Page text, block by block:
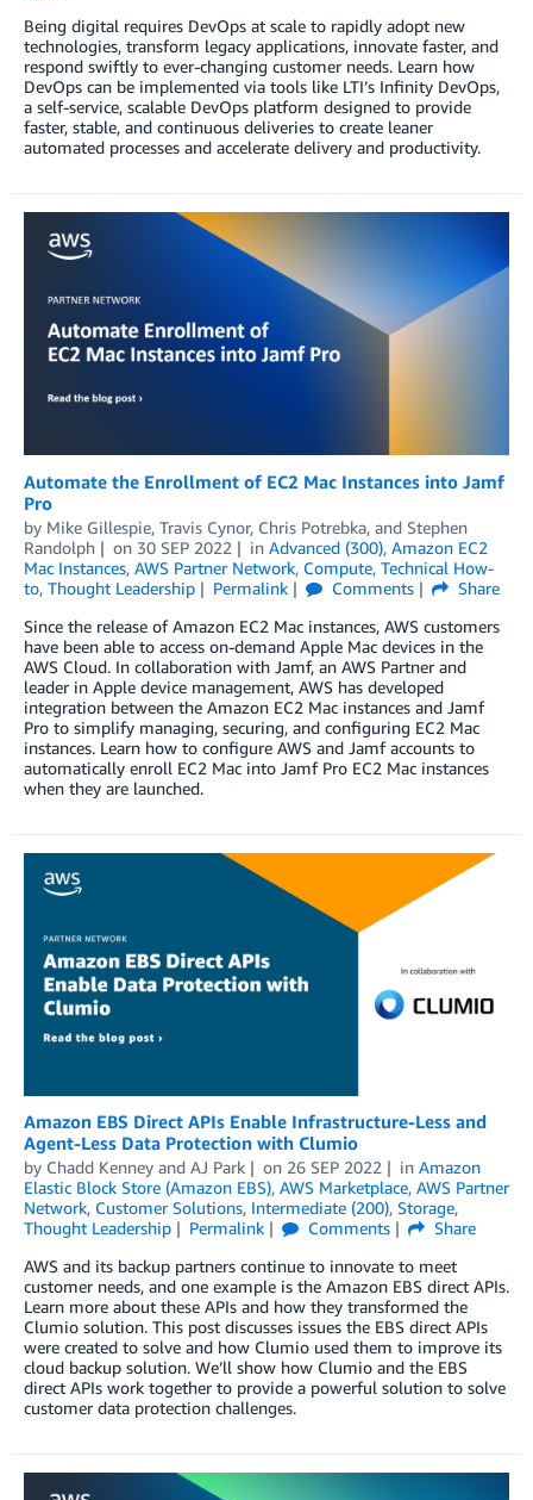
Being digital requires DevOps at scale to rapidly adopt new
technologies, transform legacy applications, innovate faster, and
respond swiftly to ever-changing customer needs. Learn how
DevOps can be implemented via tools like LTI’s Infinity DevOps,
a self-service, scalable DevOps platform designed to provide
faster, stable, and continuous deliveries to create leaner
automated processes and accelerate delivery and productivity.
Automate the Enrollment of EC2 Mac Instances into Jamf
Pro
by Mike Gillespie, Travis Cynor, Chris Potrebka, and Stephen
Randolph
on 30 SEP 2022 in Advanced (300), Amazon EC2
Mac Instances, AWS Partner Network, Compute, Technical How-
to, Thought Leadership Permalink Comments
Share
Since the release of Amazon EC2 Mac instances, AWS customers
have been able to access on-demand Apple Mac devices in the
AWS Cloud. In collaboration with Jamf, an AWS Partner and
leader in Apple device management, AWS has developed
integration between the Amazon EC2 Mac instances and Jamf
Pro to simplify managing, securing, and configuring EC2 Mac
instances. Learn how to configure AWS and Jamf accounts to
automatically enroll EC2 Mac into Jamf Pro EC2 Mac instances
when they are launched.
Amazon EBS Direct APIs Enable Infrastructure-Less and
Agent-Less Data Protection with Clumio
by Chadd Kenney and AJ Park on 26 SEP 2022 in Amazon
Elastic Block Store (Amazon EBS), AWS Marketplace, AWS Partner
Network, Customer Solutions, Intermediate (200), Storage,
Thought Leadership
Permalink Comments
Share
AWS and its backup partners continue to innovate to meet
customer needs, and one example is the Amazon EBS direct APIs.
Learn more about these APIs and how they transformed the
Clumio solution. This post discusses issues the EBS direct APIs
were created to solve and how Clumio used them to improve its
cloud backup solution. We’ll show how Clumio and the EBS
direct APIs work together to provide a powerful solution to solve
customer data protection challenges.